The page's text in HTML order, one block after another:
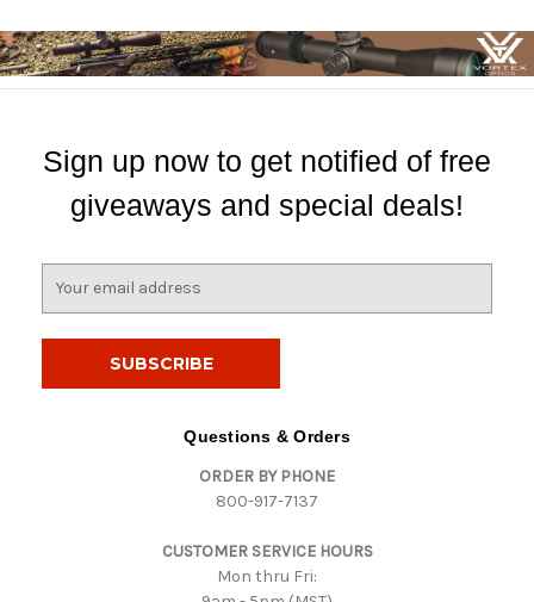
Sign up now to get notified of free
giveaways and special deals!
Questions & Orders
ORDER BY PHONE
800-917-7137
CUSTOMER SERVICE HOURS
Mon thru Fri: